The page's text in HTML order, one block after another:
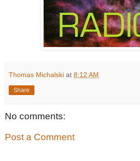
Thomas Michalski at 8:12 AM
Share
No comments:
Post a Comment